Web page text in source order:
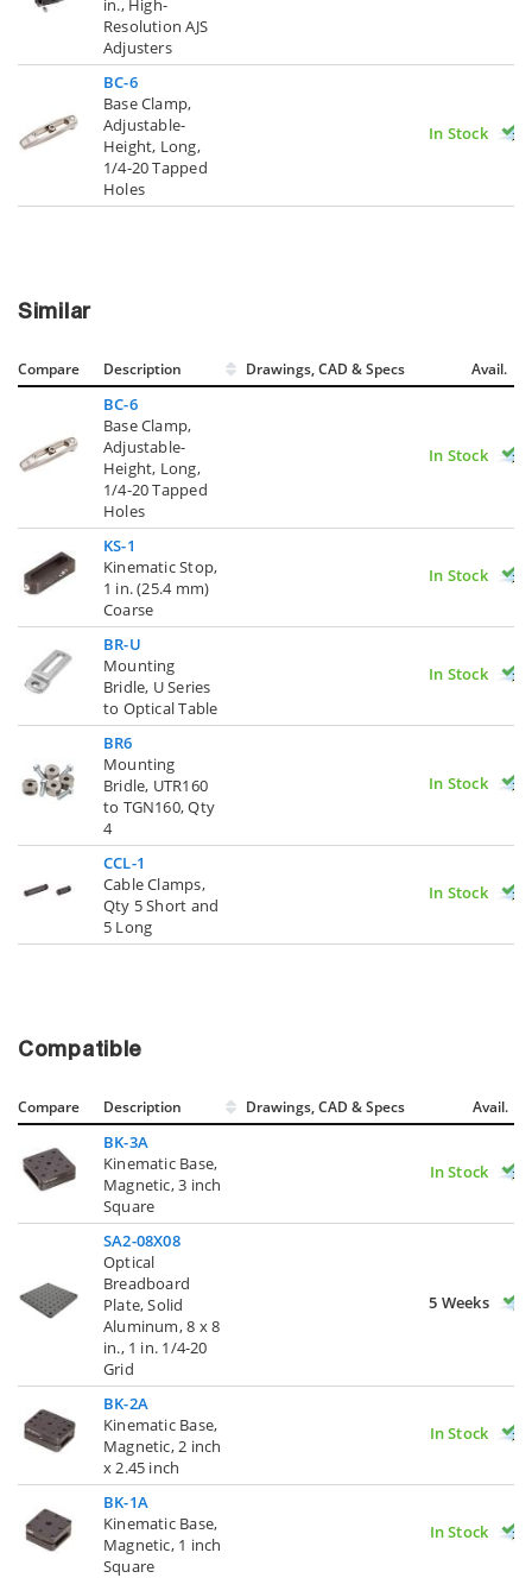
in., High-
Resolution AJS
Adjusters
BC-6
Base Clamp,
Adjustable-
Height, Long,
1/4-20 Tapped
Holes
In Stock
Similar
Compare Description Drawings, CAD & Specs Avail.
BC-6
Base Clamp,
Adjustable-
Height, Long,
1/4-20 Tapped
Holes
In Stock
KS-1
Kinematic Stop,
1 in. (25.4 mm)
Coarse
In Stock
BR-U
Mounting
Bridle, U Series
to Optical Table
In Stock
BR6
Mounting
Bridle, UTR160
to TGN160, Qty
4
In Stock
CCL-1
Cable Clamps,
Qty 5 Short and
5 Long
In Stock
Compatible
Compare Description Drawings, CAD & Specs Avail.
BK-3A
Kinematic Base,
Magnetic, 3 inch
Square
In Stock
SA2-08X08
Optical
Breadboard
Plate, Solid
Aluminum, 8 x 8
in., 1 in. 1/4-20
Grid
5 Weeks
BK-2A
Kinematic Base,
Magnetic, 2 inch
x 2.45 inch
In Stock
BK-1A
Kinematic Base,
Magnetic, 1 inch
Square
In Stock